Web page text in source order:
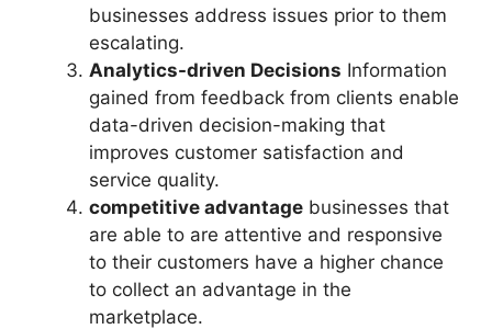
businesses address issues prior to them
escalating.
Analytics-driven Decisions Information
gained from feedback from clients enable
data-driven decision-making that
improves customer satisfaction and
service quality.
competitive advantage businesses that
are able to are attentive and responsive
to their customers have a higher chance
to collect an advantage in the
marketplace.